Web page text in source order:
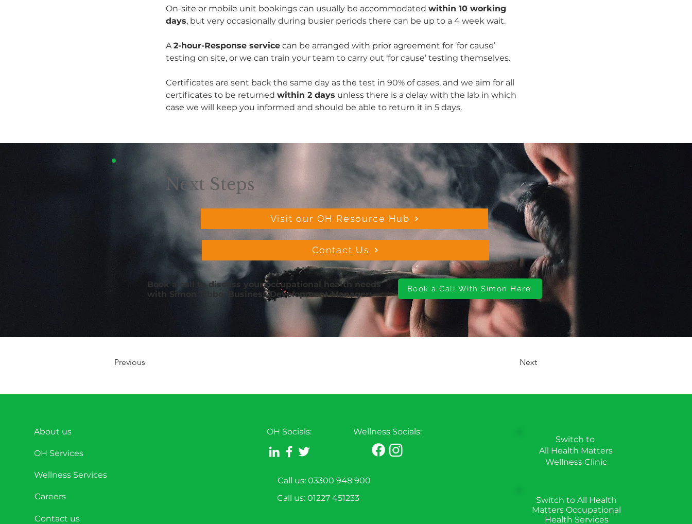
On-site or mobile unit bookings can usually be accommodated within 10 working
days, but very occasionally during busier periods there can be up to a 4 week wait.
A 2-hour-Response service can be arranged with prior agreement for ‘for cause’
testing on site, or we can train your team to carry out ‘for cause’ testing themselves.
Certificates are sent back the same day as the test in 90% of cases, and we aim for all
certificates to be returned within 2 days unless there is a delay with the lab in which
case we will keep you informed and should be able to return it in 5 days.
Next Steps
Visit our OH Resource Hub
Contact Us
Book a call to discuss your occupational health needs
with Simon Tibbo, Business Development Manager:
Book a Call With Simon Here
Previous Next
About us
OH Services
Wellness Services
Careers
Contact us
OH Socials: Wellness Socials:
Call us: 03300 948 900
Call us: 01227 451233
Switch to
All Health Matters
Wellness Clinic
Switch to All Health
Matters Occupational
Health Services